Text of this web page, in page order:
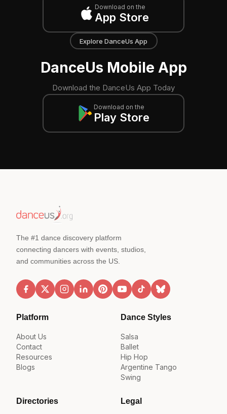
Download on the
App Store
Explore DanceUs App
DanceUs Mobile App
Download the DanceUs App Today
Download on the
Play Store
The #1 dance discovery platform
connecting dancers with events, studios,
and communities across the US.
Platform
About Us
Contact
Resources
Blogs
Dance Styles
Salsa
Ballet
Hip Hop
Argentine Tango
Swing
Directories Legal